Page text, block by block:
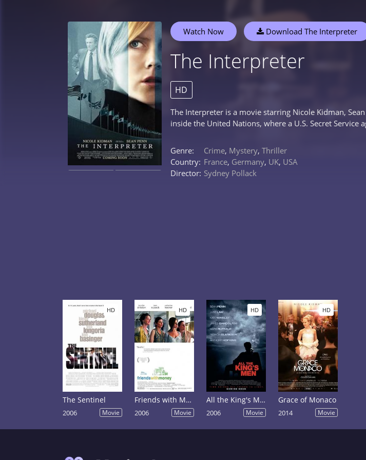
Watch Now Download The Interpreter
The Interpreter
HD
The Interpreter is a movie starring Nicole Kidman,
inside the United Nations, where a U.S. Secret
Genre: Crime, Mystery, Thriller
Country: France, Germany, UK, USA
Director: Sydney Pollack
HD
The Sentinel
2006 Movie
HD
Friends with Money
2006 Movie
HD
All the King's Men
2006 Movie
HD
Grace of Monaco
2014 Movie